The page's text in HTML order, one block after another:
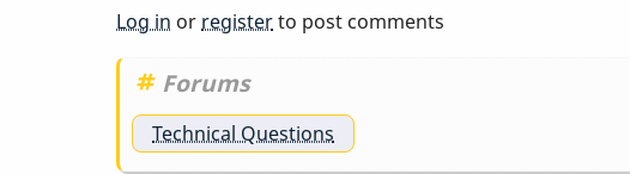
Log in or registerto post comments
Forums
Technical Questions